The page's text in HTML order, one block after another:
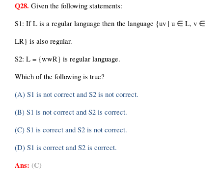
Q28. Given the following statements:
S1: If L is a regular language then the language {uv | u ∈ L, v ∈
LR} is also regular.
S2: L = {wwR} is regular language.
Which of the following is true?
(A) S1 is not correct and S2 is not correct.
(B) S1 is not correct and S2 is correct.
(C) S1 is correct and S2 is not correct.
(D) S1 is correct and S2 is correct.
Ans: (C)